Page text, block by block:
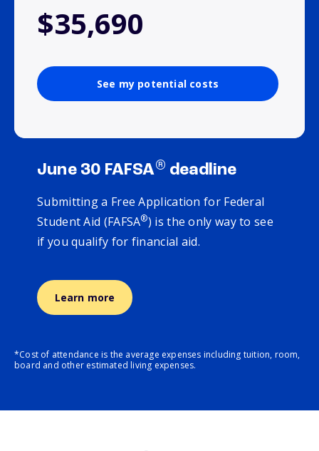
$35,690
See my potential costs
June 30 FAFSA® deadline
Submitting a Free Application for Federal
Student Aid (FAFSA®) is the only way to see
if you qualify for financial aid.
Learn more
*Cost of attendance is the average expenses including tuition, room,
board and other estimated living expenses.